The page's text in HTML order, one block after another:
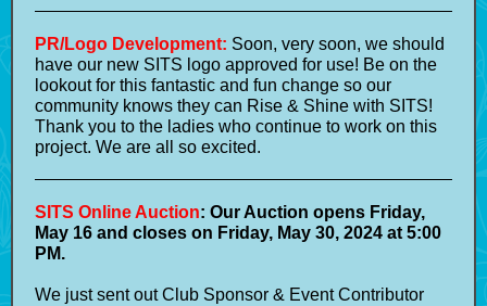
PR/Logo Development: Soon, very soon, we should
have our new SITS logo approved for use! Be on the
lookout for this fantastic and fun change so our
community knows they can Rise & Shine with SITS!
Thank you to the ladies who continue to work on this
project. We are all so excited.
SITS Online Auction: Our Auction opens Friday,
May 16 and closes on Friday, May 30, 2024 at 5:00
PM.
We just sent out Club Sponsor & Event Contributor